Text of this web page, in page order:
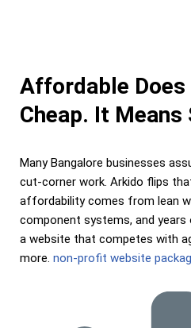
Affordable Does
Cheap. It Means
Many Bangalore businesses
cut-corner work. Arkido flips
affordability comes from lean
component systems, and
a website that competes with
more. non-profit website